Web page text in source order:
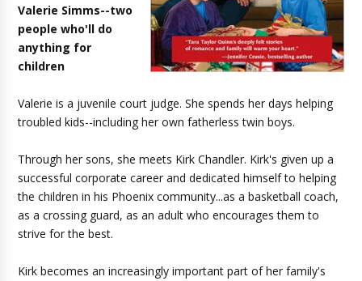
Valerie Simms--two
people who'll do
anything for
children
Valerie is a juvenile court judge. She spends her days helping
troubled kids--including her own fatherless twin boys.
Through her sons, she meets Kirk Chandler. Kirk's given up a
successful corporate career and dedicated himself to helping
the children in his Phoenix community...as a basketball coach,
as a crossing guard, as an adult who encourages them to
strive for the best.
Kirk becomes an increasingly important part of her family's